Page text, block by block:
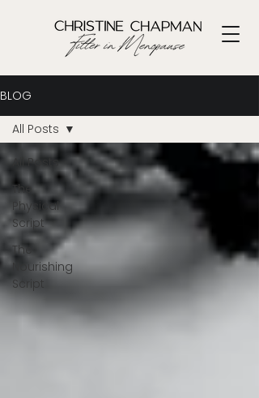
BLOG
All Posts
The
Physical
Script
The
Nourishing
Script
All Posts